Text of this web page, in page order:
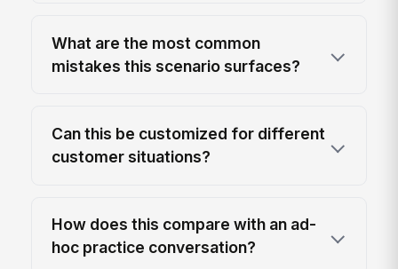
What are the most common
mistakes this scenario surfaces?
Can this be customized for different
customer situations?
How does this compare with an ad-
hoc practice conversation?